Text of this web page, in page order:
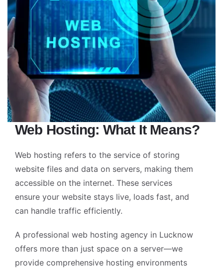
Web Hosting: What It Means?
Web hosting refers to the service of storing
website files and data on servers, making them
accessible on the internet. These services
ensure your website stays live, loads fast, and
can handle traffic efficiently.
A professional web hosting agency in Lucknow
offers more than just space on a server—we
provide comprehensive hosting environments